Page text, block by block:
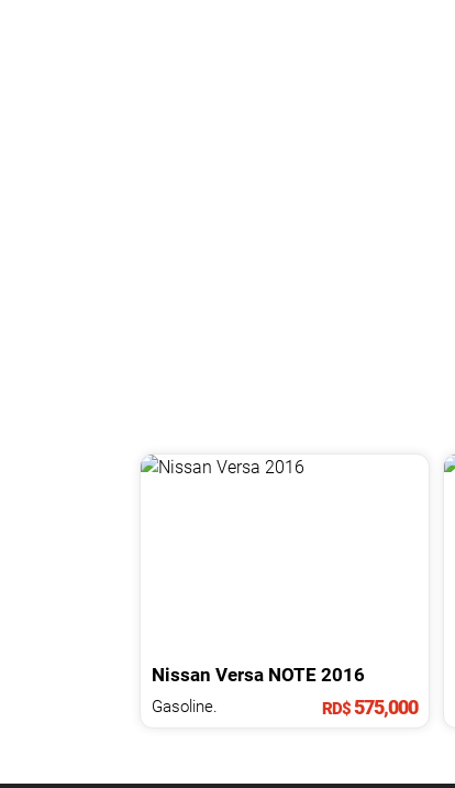
Nissan Versa NOTE 2016
Gasoline. RD$575,000